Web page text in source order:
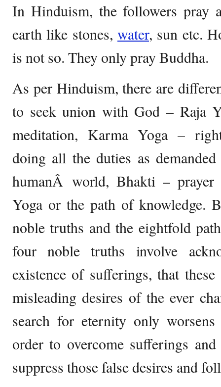
In Hinduism, the followers pray
earth like stones, water, sun etc.
is not so. They only pray Buddha.
As per Hinduism, there are
to seek union with God – Raja
meditation, Karma Yoga –
doing all the duties as
humanÂ world, Bhakti – prayer
Yoga or the path of knowledge.
noble truths and the eightfold
four noble truths involve
existence of sufferings, that
misleading desires of the ever
search for eternity only
order to overcome sufferings
suppress those false desires and